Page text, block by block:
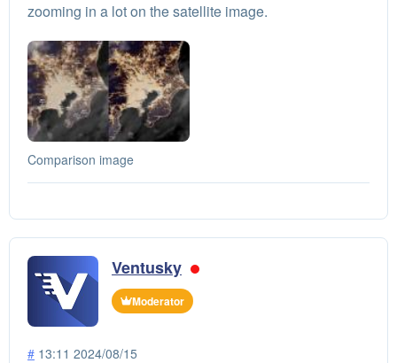
zooming in a lot on the satellite image.
Comparison image
Ventusky
Moderator
# 13:11 2024/08/15